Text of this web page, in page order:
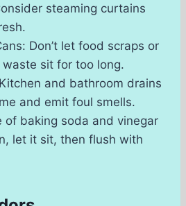
steaming curtains
Don’t let food scraps or
sit for too long.
and bathroom drains
and emit foul smells.
of baking soda and vinegar
let it sit, then flush with